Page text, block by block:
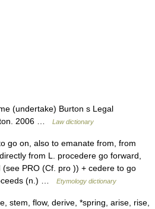
(undertake) Burton s Legal
2006 …
Law dictionary
go on, also to emanate from, from
from L. procedere go forward,
PRO (Cf. pro )) + cedere to go
(n.) …
Etymology dictionary
stem, flow, derive, *spring, arise, rise,